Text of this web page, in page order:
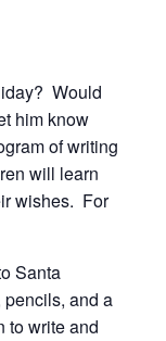
Would
him know
of writing
will learn
wishes. For
Santa
and a
to write and